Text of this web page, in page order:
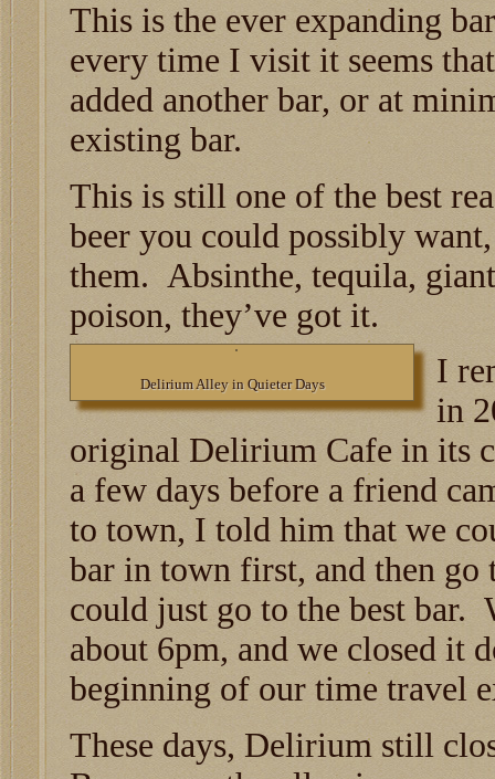
This is the ever expanding
every time I visit it seems
added another bar, or at
existing bar.
This is still one of the best
beer you could possibly
them. Absinthe, tequila,
poison, they’ve got it.
Delirium Alley in Quieter Days
I
in
original Delirium Cafe in its
a few days before a friend
to town, I told him that we
bar in town first, and then
could just go to the best bar.
about 6pm, and we closed it
beginning of our time travel
These days, Delirium still